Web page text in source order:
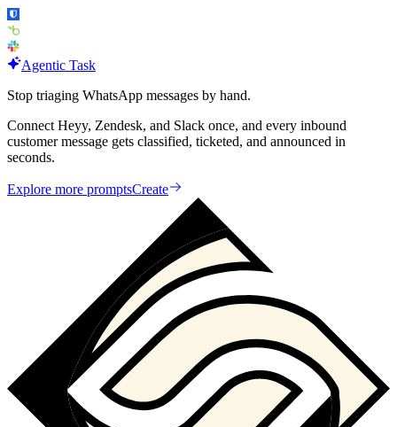
Agentic Task
Stop triaging WhatsApp messages by hand.
Connect Heyy, Zendesk, and Slack once, and every inbound
customer message gets classified, ticketed, and announced in
seconds.
Explore more promptsCreate